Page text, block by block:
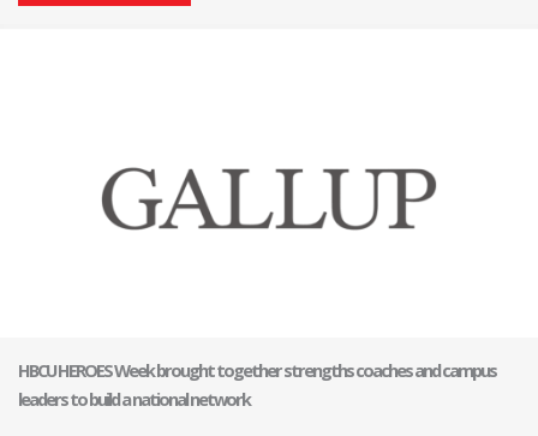
HBCU HEROES Week brought together strengths coaches and campus
leaders to build a national network